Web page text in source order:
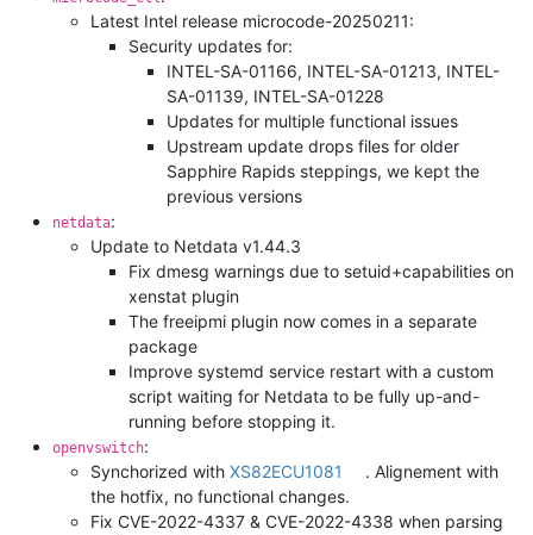
Latest Intel release microcode-20250211:
Security updates for:
INTEL-SA-01166, INTEL-SA-01213, INTEL-
SA-01139, INTEL-SA-01228
Updates for multiple functional issues
Upstream update drops files for older
Sapphire Rapids steppings, we kept the
previous versions
netdata:
Update to Netdata v1.44.3
Fix dmesg warnings due to setuid+capabilities on
xenstat plugin
The freeipmi plugin now comes in a separate
package
Improve systemd service restart with a custom
script waiting for Netdata to be fully up-and-
running before stopping it.
openvswitch:
Synchorized with XS82ECU1081
. Alignement with
the hotfix, no functional changes.
Fix CVE-2022-4337 & CVE-2022-4338 when parsing